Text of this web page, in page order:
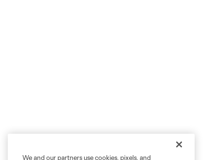
We and our partners use cookies, pixels, and